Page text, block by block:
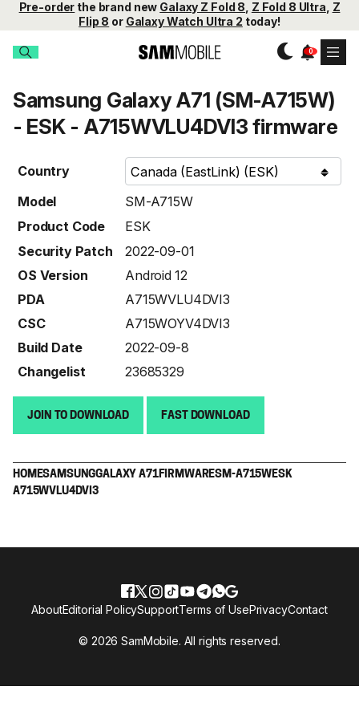
Pre-order the brand new Galaxy Z Fold 8 Z Fold 8 Ultra Z
Flip 8 or Galaxy Watch Ultra 2 today!
Samsung Galaxy A71 (SM-A715W)
- ESK - A715WVLU4DVI3 firmware
Country
Model
SM-A715W
Product Code
ESK
Security Patch
2022-09-01
OS Version
Android 12
PDA
A715WVLU4DVI3
CSC
A715WOYV4DVI3
Build Date
2022-09-8
Changelist
23685329
JOIN TO DOWNLOAD FAST DOWNLOAD
HOMESAMSUNGGALAXY A71FIRMWARESM-A715W ESK
A715WVLU4DVI3
© 2026 SamMobile. All rights reserved.
AboutEditorial PolicySupportTerms of UsePrivacyContact